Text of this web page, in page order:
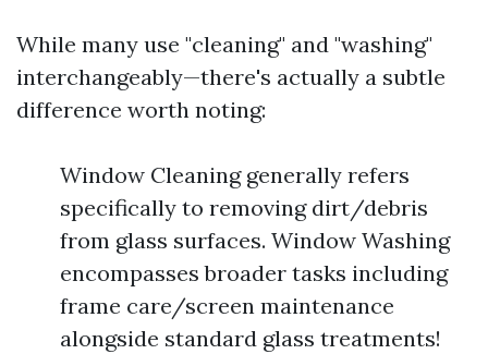
While many use "cleaning" and "washing"
interchangeably—there's actually a subtle
difference worth noting:
Window Cleaning generally refers
specifically to removing dirt/debris
from glass surfaces. Window Washing
encompasses broader tasks including
frame care/screen maintenance
alongside standard glass treatments!